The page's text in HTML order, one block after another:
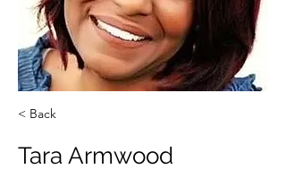
< Back
Tara Armwood